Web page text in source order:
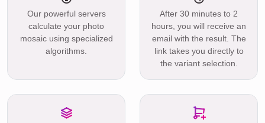
Our powerful servers
calculate your photo
mosaic using specialized
algorithms.
After 30 minutes to 2
hours, you will receive an
email with the result. The
link takes you directly to
the variant selection.